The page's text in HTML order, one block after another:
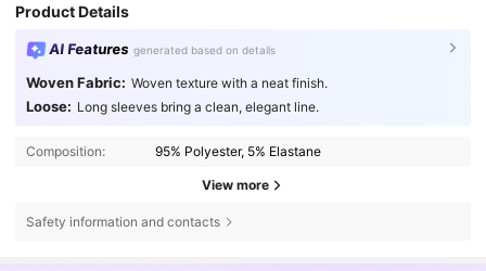
Product Details
AI Features generated based on details
Woven Fabric: Woven texture with a neat finish.
Loose: Long sleeves bring a clean, elegant line.
Composition: 95% Polyester, 5% Elastane
View more
Safety information and contacts